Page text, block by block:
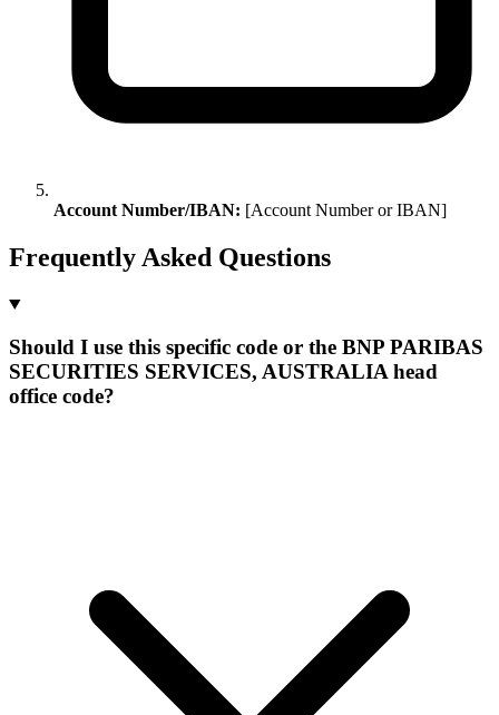
Account Number/IBAN: [Account Number or IBAN]
Frequently Asked Questions
Should I use this specific code or the BNP PARIBAS
SECURITIES SERVICES, AUSTRALIA head
office code?